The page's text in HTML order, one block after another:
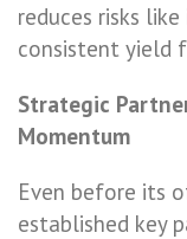
reduces risks
consistent yield
Strategic
Momentum
Even before its
established key